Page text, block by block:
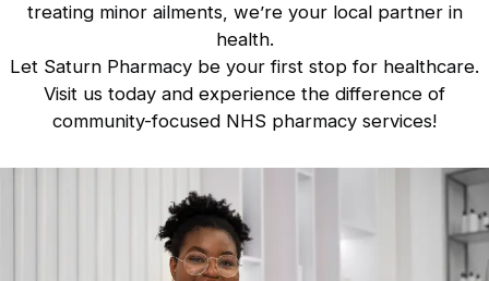
treating minor ailments, we’re your local partner in
health.
Let Saturn Pharmacy be your first stop for healthcare.
Visit us today and experience the difference of
community-focused NHS pharmacy services!